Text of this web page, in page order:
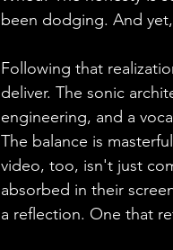
been dodging. And
Following that
deliver. The sonic
engineering, and a
The balance is
video, too, isn't just
absorbed in their
a reflection. One that